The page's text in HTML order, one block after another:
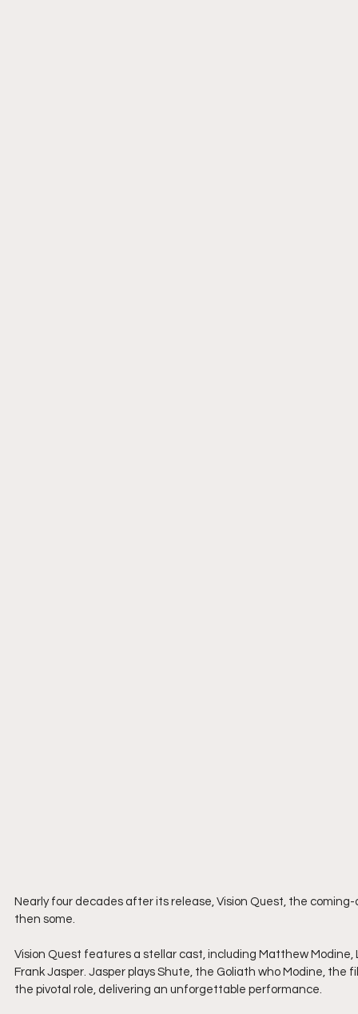
Nearly four decades after its release, Vision Quest, the
then some.
Vision Quest features a stellar cast, including Matthew
Frank Jasper. Jasper plays Shute, the Goliath who Modine, the
the pivotal role, delivering an unforgettable performance.